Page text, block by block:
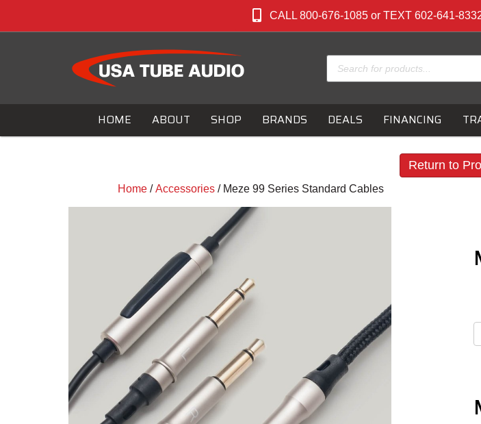
CALL 800-676-1085 or TEXT 602-641-
Products
search
HOME ABOUT SHOP BRANDS DEALS FINANCING
Return to
Home/Accessories/ Meze 99 Series Standard Cables